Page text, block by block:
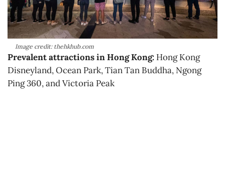
Image credit: thehkhub.com
Prevalent attractions in Hong Kong: Hong Kong
Disneyland, Ocean Park, Tian Tan Buddha, Ngong
Ping 360, and Victoria Peak